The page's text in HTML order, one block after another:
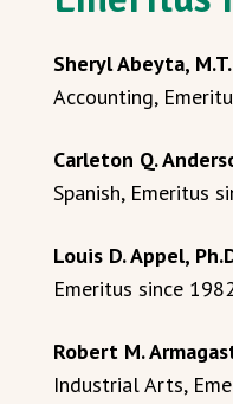
Sheryl Abeyta, M.T.
Accounting,
Carleton Q.
Spanish, Emeritus
Louis D. Appel,
Emeritus since
Robert M.
Industrial Arts,